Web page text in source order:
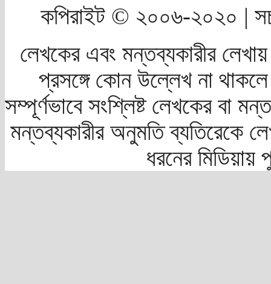
কপিরাইট © ২০০৬-২০২০ |
লেখকের এবং মন্তব্যকারীর
প্রসঙ্গে কোন উল্লেখ না
সম্পূর্ণভাবে সংশ্লিষ্ট লেখকের বা
মন্তব্যকারীর অনুমতি ব্যতিরেকে
ধরনের মিডিয়ায়